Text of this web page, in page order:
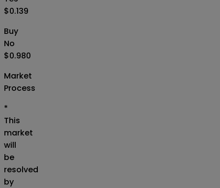
$0.139
Buy
No
$0.980
Market
Process
*
This
market
will
be
resolved
by